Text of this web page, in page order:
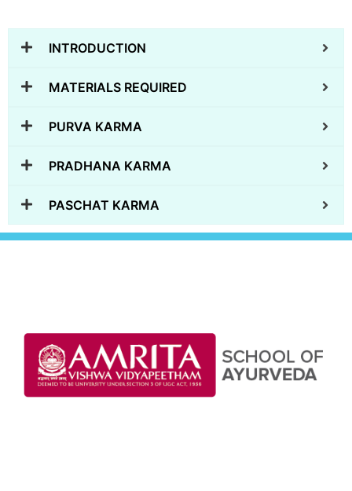
INTRODUCTION
MATERIALS REQUIRED
PURVA KARMA
PRADHANA KARMA
PASCHAT KARMA